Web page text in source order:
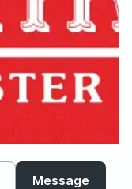
Message